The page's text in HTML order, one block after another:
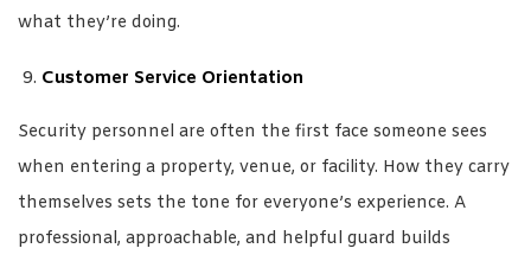
what they’re doing.
Customer Service Orientation
Security personnel are often the first face someone sees
when entering a property, venue, or facility. How they carry
themselves sets the tone for everyone’s experience. A
professional, approachable, and helpful guard builds